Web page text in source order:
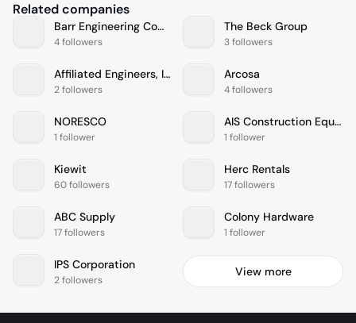
Related companies
Barr Engineering Company
4 followers
The Beck Group
3 followers
Affiliated Engineers, Inc.
2 followers
Arcosa
4 followers
NORESCO
1 follower
AIS Construction Equipment, Corp
1 follower
Kiewit
60 followers
Herc Rentals
17 followers
ABC Supply
17 followers
Colony Hardware
1 follower
IPS Corporation
2 followers
View more